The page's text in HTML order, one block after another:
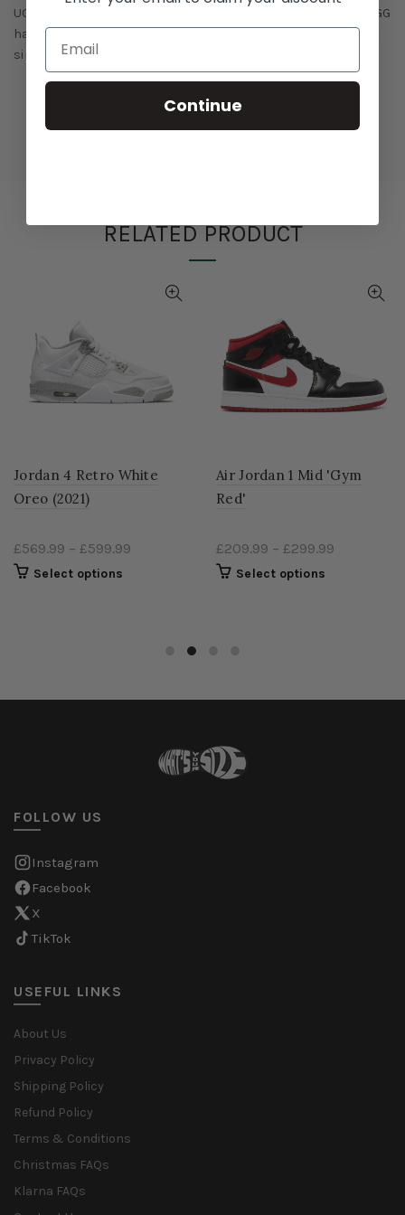
UGG Lowmel Trainer (W). Famous for its sheepskin shoes, UGG
has been delivering a wide selection of winter-ready choices
since 1978.
RELATED PRODUCT
Jordan 4 Retro White
Oreo (2021)
£569.99 – £599.99
Select options
Air Jordan 1 Mid 'Gym
Red'
£209.99 – £299.99
Select options
FOLLOW US
Instagram
Facebook
X
TikTok
USEFUL LINKS
About Us
Privacy Policy
Shipping Policy
Refund Policy
Terms & Conditions
Christmas FAQs
Klarna FAQs
Continue